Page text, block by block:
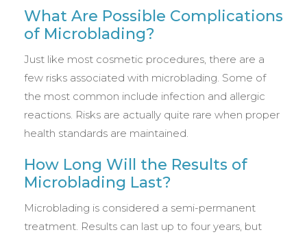
What Are Possible Complications
of Microblading?
Just like most cosmetic procedures, there are a
few risks associated with microblading. Some of
the most common include infection and allergic
reactions. Risks are actually quite rare when proper
health standards are maintained.
How Long Will the Results of
Microblading Last?
Microblading is considered a semi-permanent
treatment. Results can last up to four years, but